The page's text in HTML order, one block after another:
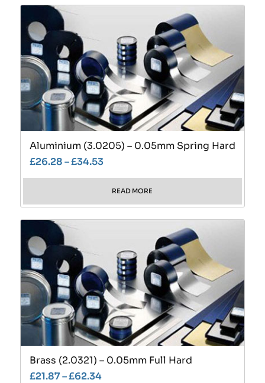
Aluminium (3.0205) – 0.05mm Spring Hard
£26.28–£34.53
READ MORE
Brass (2.0321) – 0.05mm Full Hard
£21.87–£62.34